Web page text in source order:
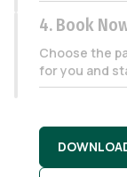
4. Book
Choose the
for you and